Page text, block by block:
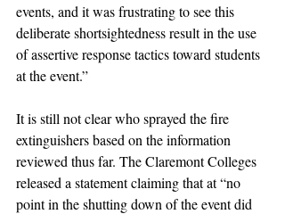
events, and it was frustrating to see this
deliberate shortsightedness result in the use
of assertive response tactics toward students
at the event.”
It is still not clear who sprayed the fire
extinguishers based on the information
reviewed thus far. The Claremont Colleges
released a statement claiming that at “no
point in the shutting down of the event did